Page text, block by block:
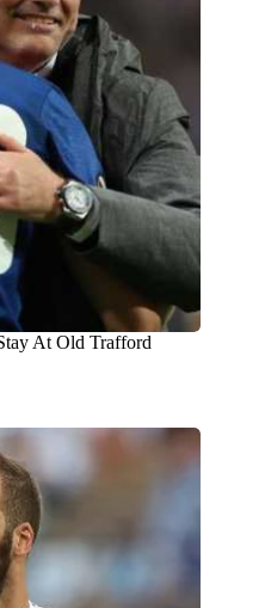
At Old Trafford